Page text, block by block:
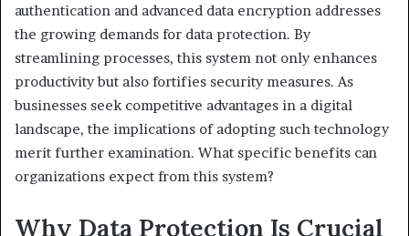
authentication and advanced data encryption addresses
the growing demands for data protection. By
streamlining processes, this system not only enhances
productivity but also fortifies security measures. As
businesses seek competitive advantages in a digital
landscape, the implications of adopting such technology
merit further examination. What specific benefits can
organizations expect from this system?
Why Data Protection Is Crucial